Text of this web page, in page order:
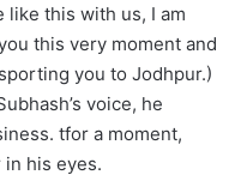
like this with us, I am
this very moment and
you to Jodhpur.)
voice, he
tfor a moment,
his eyes.